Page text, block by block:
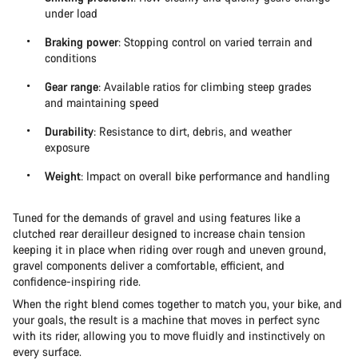
under load
Braking power: Stopping control on varied terrain and
conditions
Gear range: Available ratios for climbing steep grades
and maintaining speed
Durability: Resistance to dirt, debris, and weather
exposure
Weight: Impact on overall bike performance and handling
Tuned for the demands of gravel and using features like a
clutched rear derailleur designed to increase chain tension
keeping it in place when riding over rough and uneven ground,
gravel components deliver a comfortable, efficient, and
confidence-inspiring ride.
When the right blend comes together to match you, your bike, and
your goals, the result is a machine that moves in perfect sync
with its rider, allowing you to move fluidly and instinctively on
every surface.